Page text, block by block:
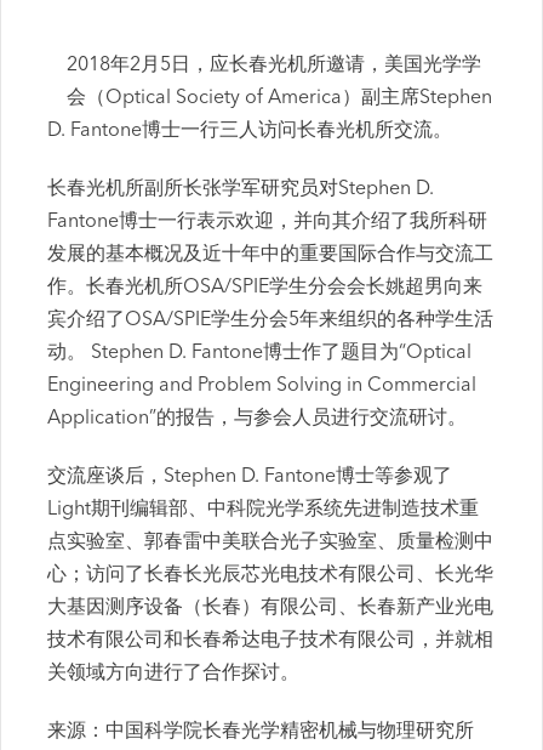
2018年2月5日，应长春光机所邀请，美国光学学
会（Optical Society of America）副主席Stephen
D. Fantone博士一行三人访问长春光机所交流。
长春光机所副所长张学军研究员对Stephen D.
Fantone博士一行表示欢迎，并向其介绍了我所科研
发展的基本概况及近十年中的重要国际合作与交流工
作。长春光机所OSA/SPIE学生分会会长姚超男向来
宾介绍了OSA/SPIE学生分会5年来组织的各种学生活
动。 Stephen D. Fantone博士作了题目为“Optical
Engineering and Problem Solving in Commercial
Application”的报告，与参会人员进行交流研讨。
交流座谈后，Stephen D. Fantone博士等参观了
Light期刊编辑部、中科院光学系统先进制造技术重
点实验室、郭春雷中美联合光子实验室、质量检测中
心；访问了长春长光辰芯光电技术有限公司、长光华
大基因测序设备（长春）有限公司、长春新产业光电
技术有限公司和长春希达电子技术有限公司，并就相
关领域方向进行了合作探讨。
来源：中国科学院长春光学精密机械与物理研究所